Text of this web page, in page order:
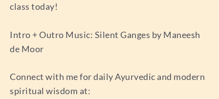
class today!
Intro + Outro Music: Silent Ganges by Maneesh
de Moor
Connect with me for daily Ayurvedic and modern
spiritual wisdom at: